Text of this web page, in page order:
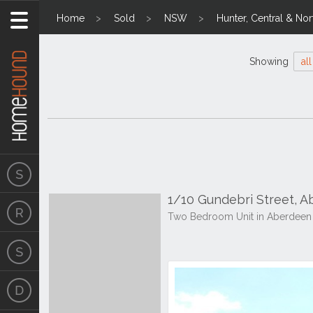
Home Sold NSW Hunter, Central &
Showing all
1/10 Gundebri Street,
Two Bedroom Unit in Aberdeen